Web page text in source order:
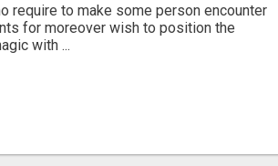
require to make some person encounter
for moreover wish to position the
with ...